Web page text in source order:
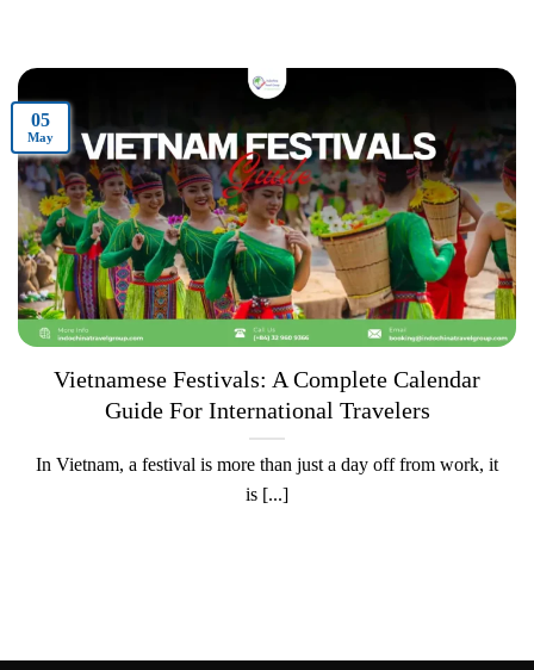
Vietnamese Festivals: A Complete Calendar
Guide For International Travelers
In Vietnam, a festival is more than just a day off from work, it
is [...]
05
May